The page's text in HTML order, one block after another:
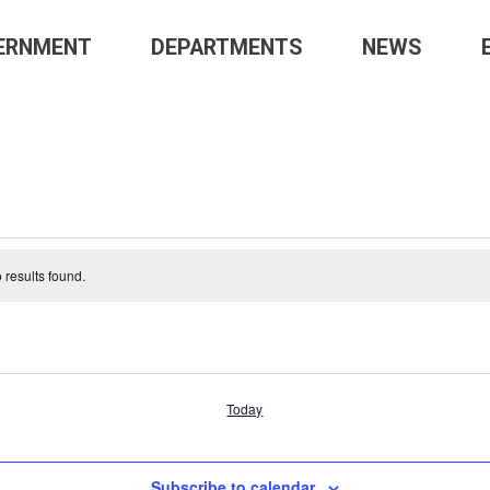
DEPARTMENTS NEWS
results found.
Today